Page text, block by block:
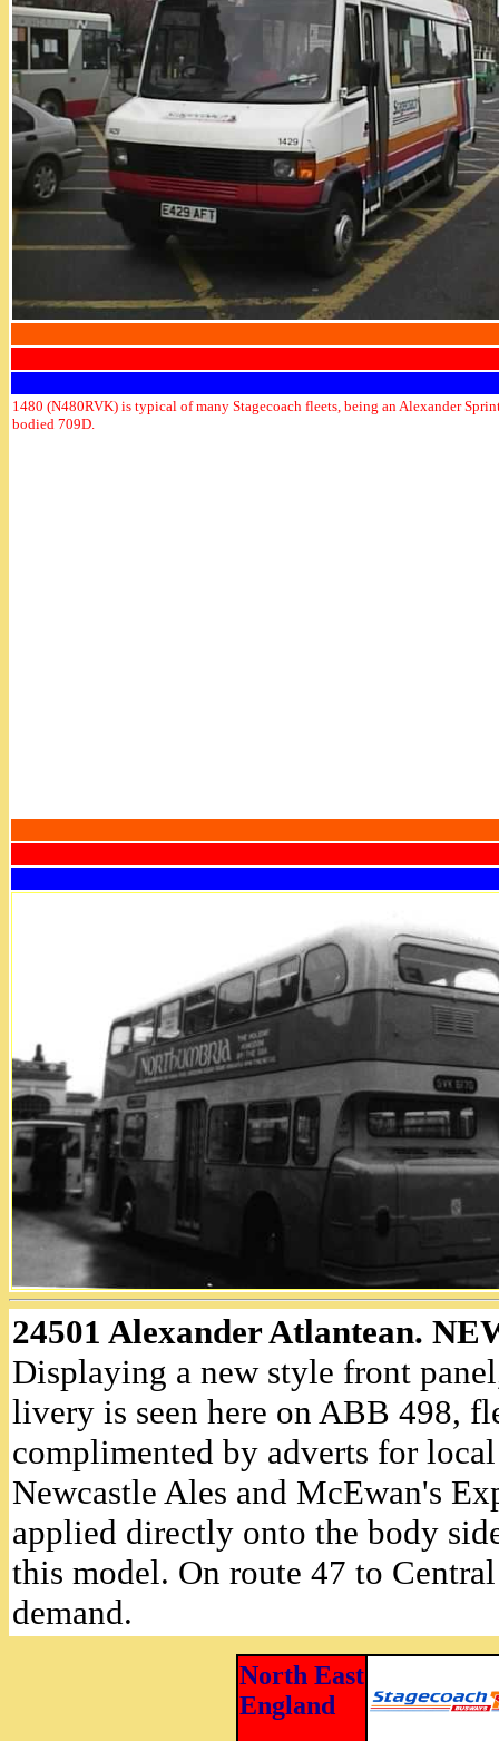
1480 (N480RVK) is typical of many Stagecoach fleets, being an Alexander
bodied 709D.
24501 Alexander Atlantean.
Displaying a new style front
livery is seen here on ABB 498,
complimented by adverts for
Newcastle Ales and McEwan's
applied directly onto the body
this model. On route 47 to
demand.
North East
England